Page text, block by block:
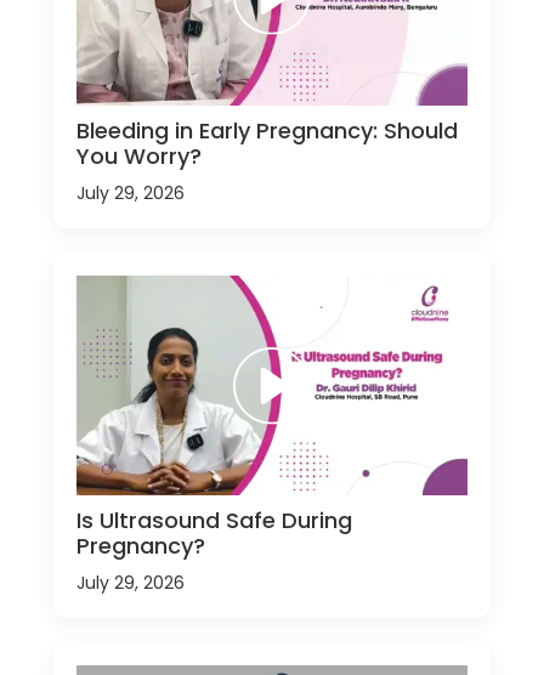
Bleeding in Early Pregnancy: Should
You Worry?
July 29, 2026
Is Ultrasound Safe During
Pregnancy?
July 29, 2026